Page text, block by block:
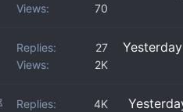
Views
70
Replies
27
Views
2K
S
Replies
4K